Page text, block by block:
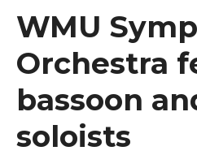
WMU
Orchestra
bassoon
soloists